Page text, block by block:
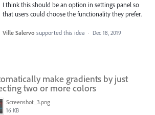
I think this should be an option in settings panel so
that users could choose the functionality they prefer.
Ville Salervo supported this idea · Dec 18, 2019
make gradients by just
two or more colors
Screenshot_3.png
16 KB